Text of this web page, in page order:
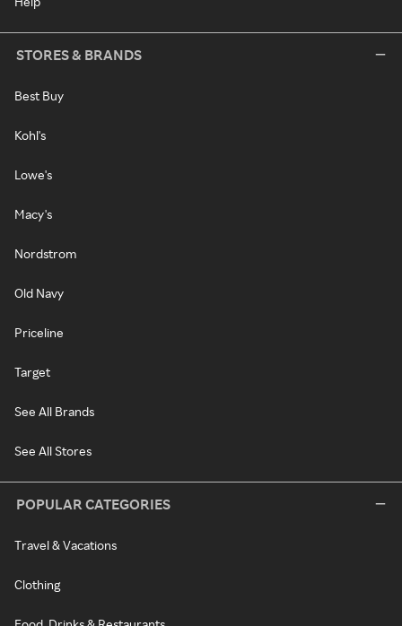
STORES & BRANDS
Best Buy
Kohl's
Lowe's
Macy's
Nordstrom
Old Navy
Priceline
Target
See All Brands
See All Stores
POPULAR CATEGORIES
Travel & Vacations
Clothing